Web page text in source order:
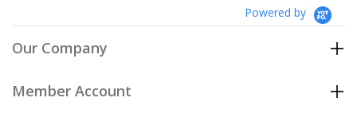
Powered by
Our Company
Member Account